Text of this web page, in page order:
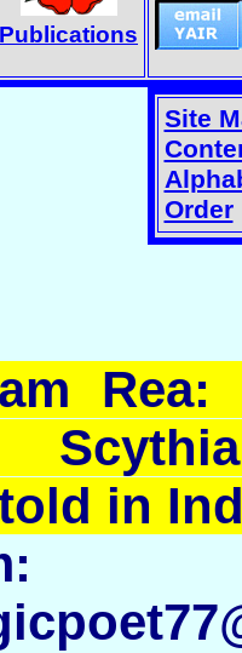
Publications
Site
Order
Rea:
in